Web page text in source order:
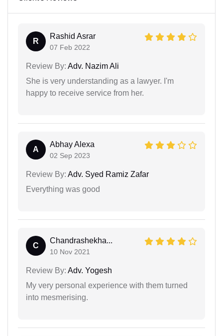
R
Rashid Asrar
07 Feb 2022
Review By: Adv. Nazim Ali
She is very understanding as a lawyer. I'm
happy to receive service from her.
A
Abhay Alexa
02 Sep 2023
Review By: Adv. Syed Ramiz Zafar
Everything was good
C
Chandrashekha...
10 Nov 2021
Review By: Adv. Yogesh
My very personal experience with them turned
into mesmerising.